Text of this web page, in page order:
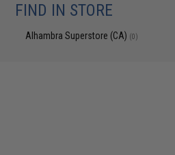
FIND IN STORE
Alhambra Superstore (CA) (0)